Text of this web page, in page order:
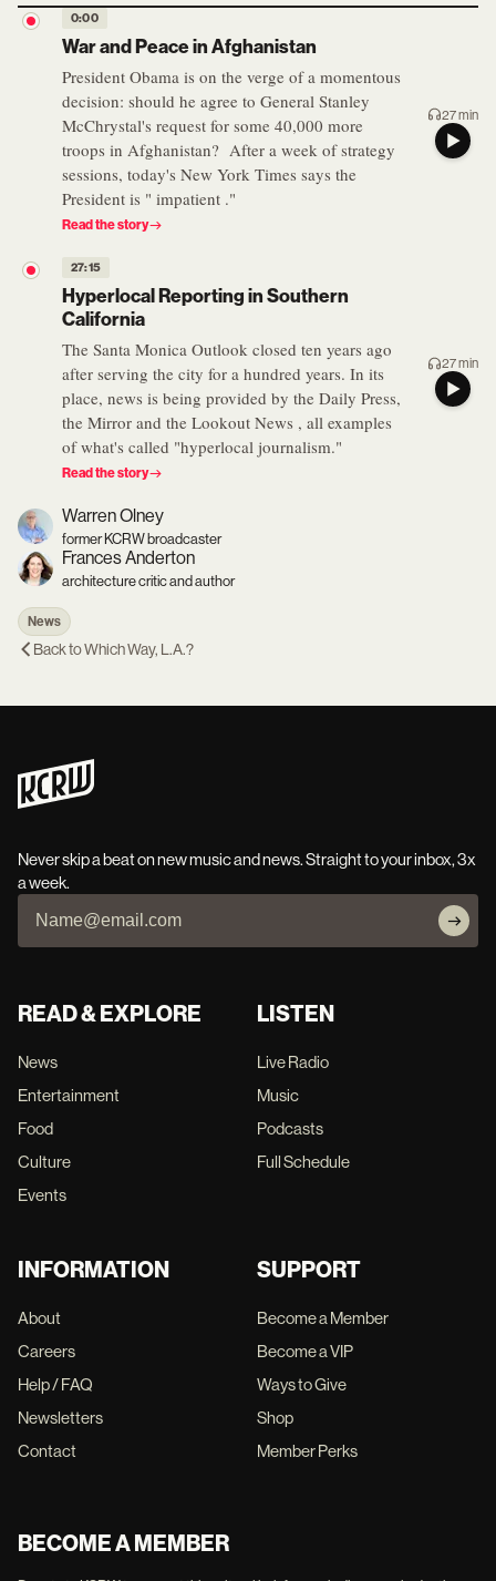
0:00
War and Peace in Afghanistan
President Obama is on the verge of a momentous
decision: should he agree to General Stanley
McChrystal's request for some 40,000 more
troops in Afghanistan? After a week of strategy
sessions, today's New York Times says the
President is " impatient ."
Read the story
27 min
27:15
Hyperlocal Reporting in Southern
California
The Santa Monica Outlook closed ten years ago
after serving the city for a hundred years. In its
place, news is being provided by the Daily Press,
the Mirror and the Lookout News , all examples
of what's called "hyperlocal journalism."
Read the story
27 min
Warren Olney
former KCRW broadcaster
Frances Anderton
architecture critic and author
News
Back toWhich Way, L.A.?
Never skip a beat on new music and news. Straight to your inbox, 3x
a week.
READ & EXPLORE
News
Entertainment
Food
Culture
Events
LISTEN
Live Radio
Music
Podcasts
Full Schedule
INFORMATION
About
Careers
Help / FAQ
Newsletters
Contact
SUPPORT
Become a Member
Become a VIP
Ways to Give
Shop
Member Perks
BECOME A MEMBER